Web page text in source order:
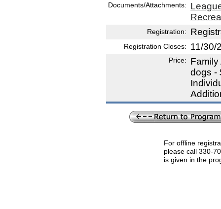
Documents/Attachments:
Registration:
Registration Closes: 11/30/
Price:
dogs -
For offline
please call 330-
is given in the